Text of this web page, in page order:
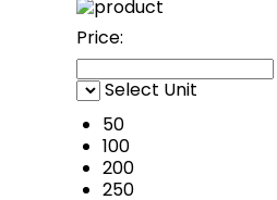
Price:
Select Unit
50
100
200
250